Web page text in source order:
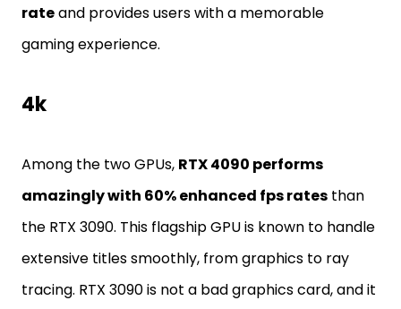
rateand provides users with a memorable
gaming experience.
4k
Among the two GPUs, RTX 4090 performs
amazingly with 60% enhanced fps rates than
the RTX 3090. This flagship GPU is known to handle
extensive titles smoothly, from graphics to ray
tracing. RTX 3090 is not a bad graphics card, and it